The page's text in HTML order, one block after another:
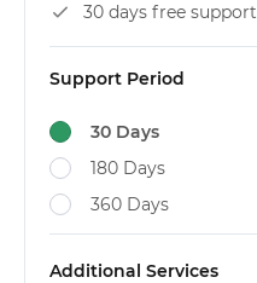
Support Period
30 Days
180 Days
360 Days
Additional Services
30 days free support